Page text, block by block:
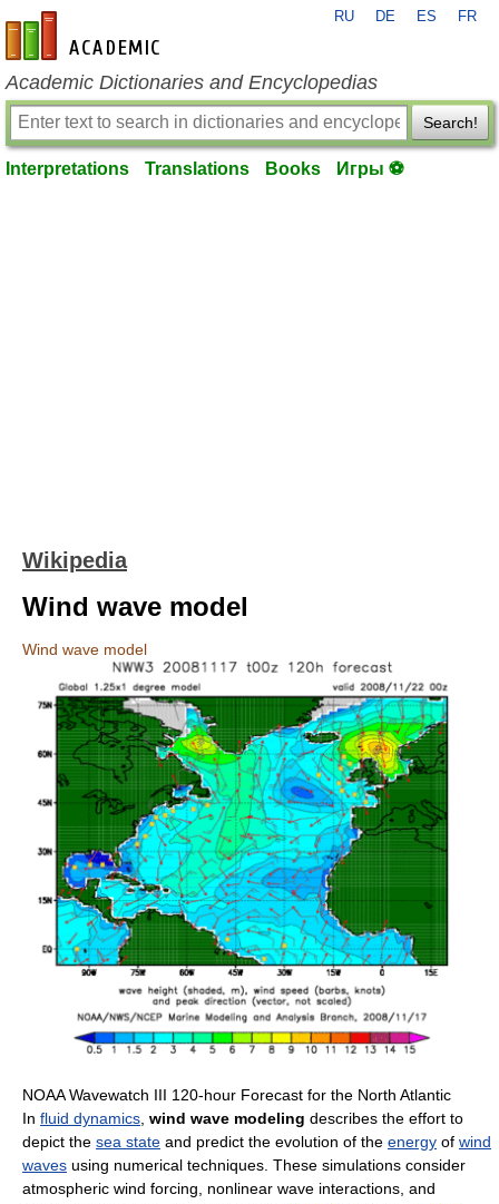
en-academic.com
RU DE ES FR
Academic Dictionaries and Encyclopedias
Search!
Interpretations Translations Books Игры ⚽
Wikipedia
Wind wave model
Wind wave model
NOAA Wavewatch III 120-hour Forecast for the North Atlantic
In fluid dynamics wind wave modeling describes the effort to
depict the sea state and predict the evolution of the energy of wind
waves using numerical techniques. These simulations consider
atmospheric wind forcing, nonlinear wave interactions, and